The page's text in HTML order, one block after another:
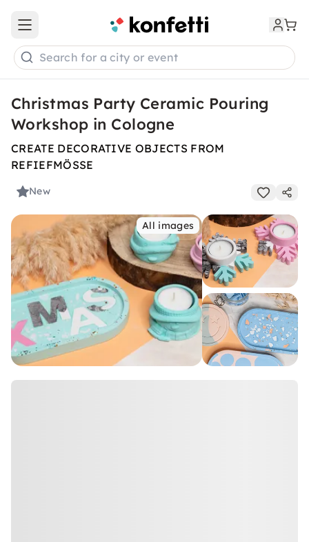
Open main menu
Search for a city or event
Christmas Party Ceramic Pouring
Workshop in Cologne
CREATE DECORATIVE OBJECTS FROM
REFIEFMÖSSE
New
All images